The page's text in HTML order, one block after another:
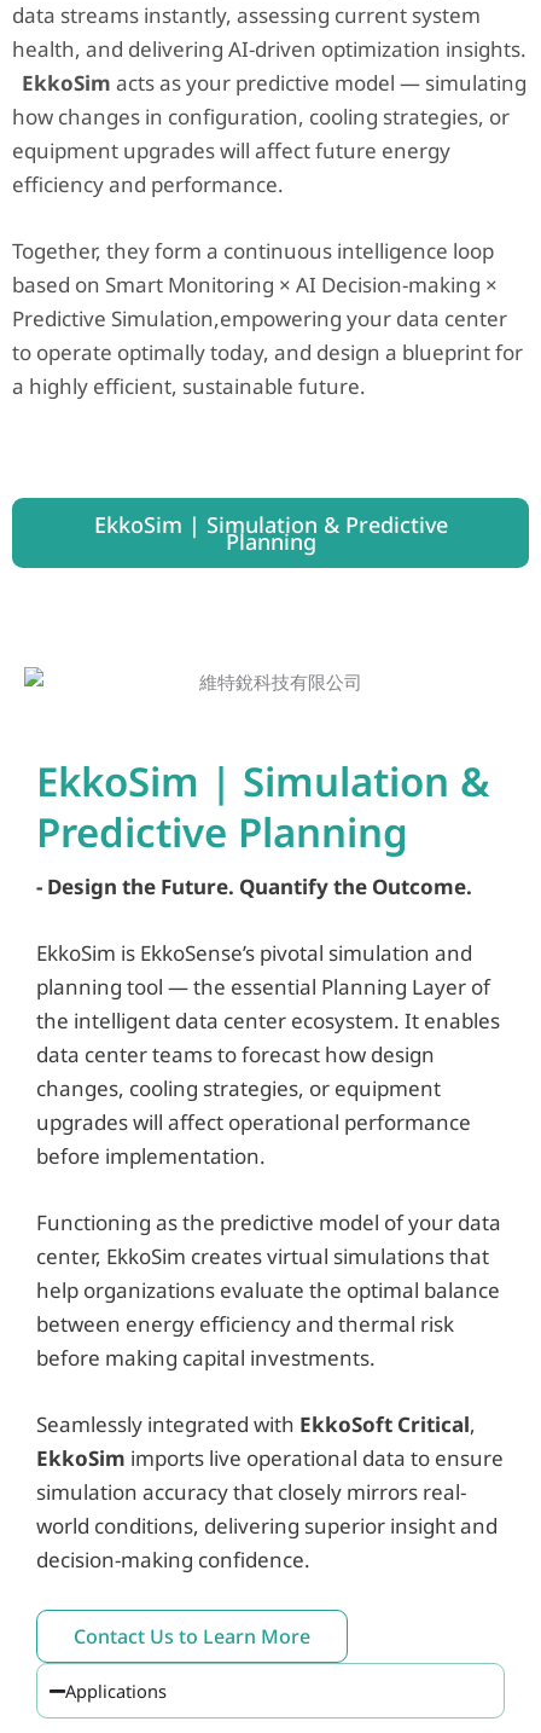
data streams instantly, assessing current system
health, and delivering AI-driven optimization insights.
EkkoSim acts as your predictive model — simulating
how changes in configuration, cooling strategies, or
equipment upgrades will affect future energy
efficiency and performance.
Together, they form a continuous intelligence loop
based on Smart Monitoring × AI Decision-making ×
Predictive Simulation,empowering your data center
to operate optimally today, and design a blueprint for
a highly efficient, sustainable future.
EkkoSim | Simulation & Predictive
Planning
EkkoSim | Simulation &
Predictive Planning
- Design the Future. Quantify the Outcome.
EkkoSim is EkkoSense’s pivotal simulation and
planning tool — the essential Planning Layer of
the intelligent data center ecosystem. It enables
data center teams to forecast how design
changes, cooling strategies, or equipment
upgrades will affect operational performance
before implementation.
Functioning as the predictive model of your data
center, EkkoSim creates virtual simulations that
help organizations evaluate the optimal balance
between energy efficiency and thermal risk
before making capital investments.
Seamlessly integrated with EkkoSoft Critical,
EkkoSim imports live operational data to ensure
simulation accuracy that closely mirrors real-
world conditions, delivering superior insight and
decision-making confidence.
Contact Us to Learn More
Applications